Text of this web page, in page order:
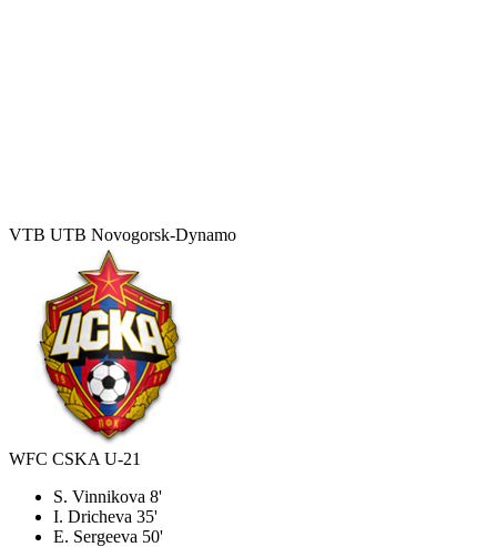
VTB UTB Novogorsk-Dynamo
WFC CSKA U-21
S. Vinnikova 8'
I. Dricheva 35'
E. Sergeeva 50'